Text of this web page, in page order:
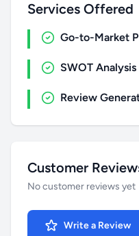
Services Offered
Go-to-Market
SWOT Analysis
Review
Customer
No customer reviews yet
Write a Review